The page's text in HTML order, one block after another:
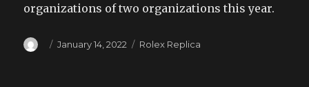
organizations of two organizations this year.
Author
Posted
January 14, 2022 Categories
Rolex Replica